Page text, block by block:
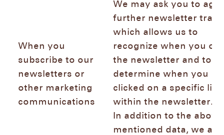
When you
subscribe to our
newsletters or
other marketing
communications
We may ask you to
further newsletter
which allows us to
recognize when you
the newsletter and to
determine when you
clicked on a specific link
within the newsletter.
In addition to the
mentioned data, we